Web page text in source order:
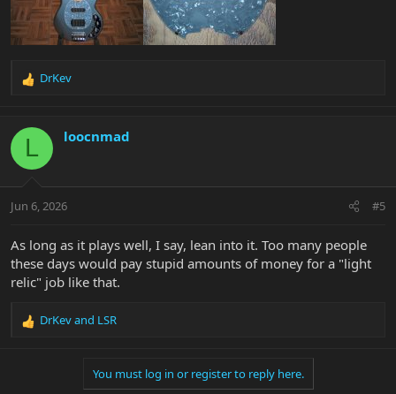
R
c
i
s
DrKev
L loocnmad
Jun 6, 2026 #5
As long as it plays well, I say, lean into it. Too many people
these days would pay stupid amounts of money for a "light
relic" job like that.
R
DrKevand LSR
You must log in or register to reply here.